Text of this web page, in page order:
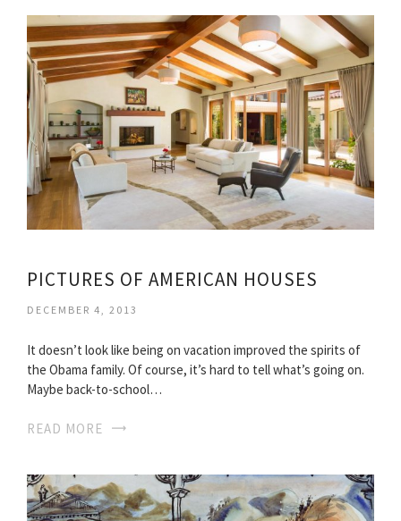
PICTURES OF AMERICAN HOUSES
DECEMBER 4, 2013
It doesn’t look like being on vacation improved the spirits of
the Obama family. Of course, it’s hard to tell what’s going on.
Maybe back-to-school…
READ MORE